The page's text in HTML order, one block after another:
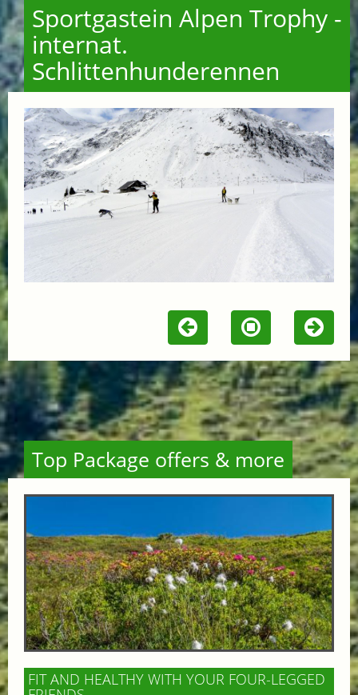
Sportgastein Alpen Trophy -
internat.
Schlittenhunderennen
Top Package offers & more
FIT AND HEALTHY WITH YOUR FOUR-LEGGED